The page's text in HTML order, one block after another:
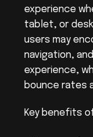
experience
tablet, or
users may
navigation,
experience,
bounce rates
Key benefits